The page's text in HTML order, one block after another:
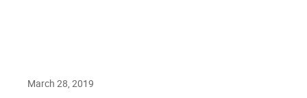
March 28, 2019